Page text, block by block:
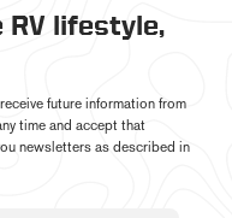
RV lifestyle,
future information from
time and accept that
newsletters as described in